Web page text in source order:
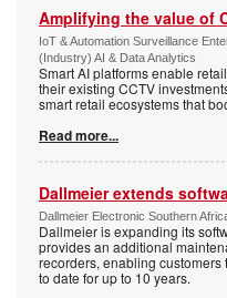
Amplifying the value of
IoT & Automation Surveillance
(Industry) AI & Data Analytics
Smart AI platforms enable
their existing CCTV
smart retail ecosystems that
Read more...
Dallmeier extends
Dallmeier Electronic Southern
Dallmeier is expanding its
provides an additional
recorders, enabling
to date for up to 10 years.